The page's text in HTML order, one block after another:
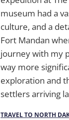
museum had a
culture, and a
Fort Mandan
journey with my
way more
exploration and
settlers arriving
TRAVEL TO NORTH